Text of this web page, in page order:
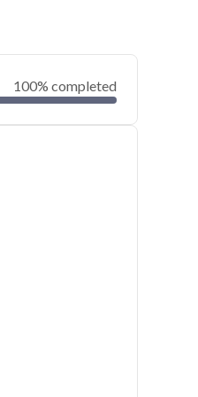
100% completed